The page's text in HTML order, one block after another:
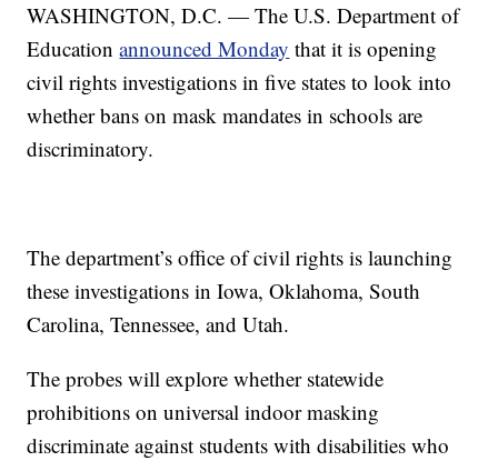
WASHINGTON, D.C. — The U.S. Department of
Educationannounced Monday that it is opening
civil rights investigations in five states to look into
whether bans on mask mandates in schools are
discriminatory.
The department’s office of civil rights is launching
these investigations in Iowa, Oklahoma, South
Carolina, Tennessee, and Utah.
The probes will explore whether statewide
prohibitions on universal indoor masking
discriminate against students with disabilities who